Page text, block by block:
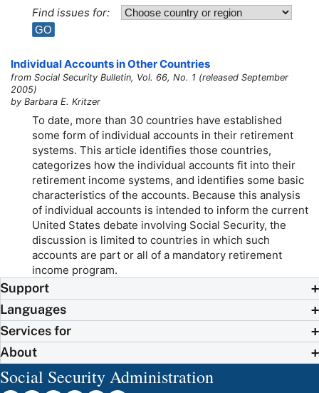
Find issues for:
Individual Accounts in Other Countries
from Social Security Bulletin, Vol. 66, No. 1 (released September
2005)
by Barbara E. Kritzer
To date, more than 30 countries have established
some form of individual accounts in their retirement
systems. This article identifies those countries,
categorizes how the individual accounts fit into their
retirement income systems, and identifies some basic
characteristics of the accounts. Because this analysis
of individual accounts is intended to inform the current
United States debate involving Social Security, the
discussion is limited to countries in which such
accounts are part or all of a mandatory retirement
income program.
Support
Languages
Services for
About
Social Security Administration